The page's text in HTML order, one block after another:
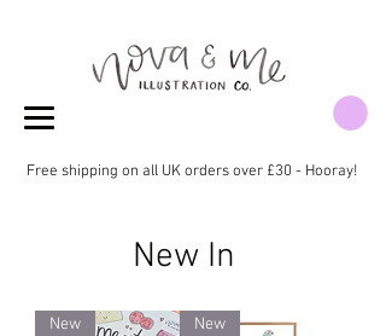
Free shipping on all UK orders over £30 - Hooray!
New In
New New